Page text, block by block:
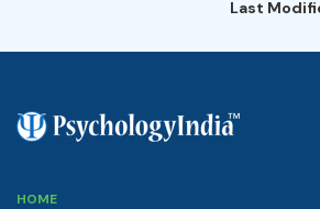
Last
HOME